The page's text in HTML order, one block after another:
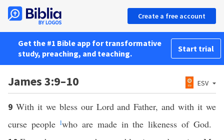
Create a free account
Get the #1 Bible app for transformative
study, preaching, and teaching.
Start trial
James 3:9–10 ESV
9 With it we bless our Lord and Father, and with it we
curse people lwho are made in the likeness of God.